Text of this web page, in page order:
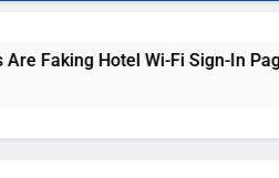
Hotel Wi-Fi Sign-In Pages